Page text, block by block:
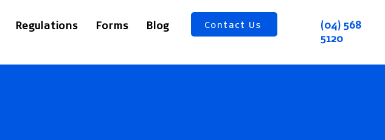
Regulations Forms Blog Contact Us
(04) 568
5120